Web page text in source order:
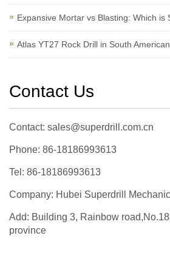
Expansive Mortar vs Blasting: Which is
Atlas YT27 Rock Drill in South
Contact Us
Contact: sales@superdrill.com.cn
Phone: 86-18186993613
Tel: 86-18186993613
Company: Hubei Superdrill
Add: Building 3, Rainbow
province